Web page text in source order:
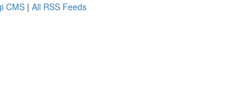
CMS | All RSS Feeds